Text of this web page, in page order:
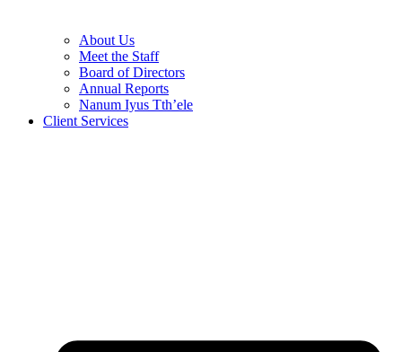
About Us
Meet the Staff
Board of Directors
Annual Reports
Nanum Iyus Tth’ele
Client Services